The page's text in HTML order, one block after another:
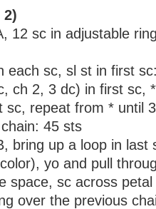
2)
12 sc in adjustable
each sc, sl st in first
ch 2, 3 dc) in first sc,
sc, repeat from * until
45 sts
bring up a loop in last
yo and pull
space, sc across
over the previous